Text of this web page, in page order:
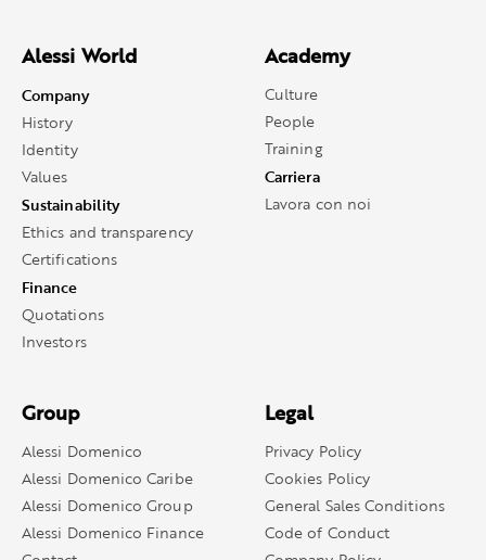
Alessi World
Company
History
Identity
Values
Sustainability
Ethics and transparency
Certifications
Finance
Quotations
Investors
Academy
Culture
People
Training
Carriera
Lavora con noi
Group
Alessi Domenico
Alessi Domenico Caribe
Alessi Domenico Group
Alessi Domenico Finance
Legal
Privacy Policy
Cookies Policy
General Sales Conditions
Code of Conduct